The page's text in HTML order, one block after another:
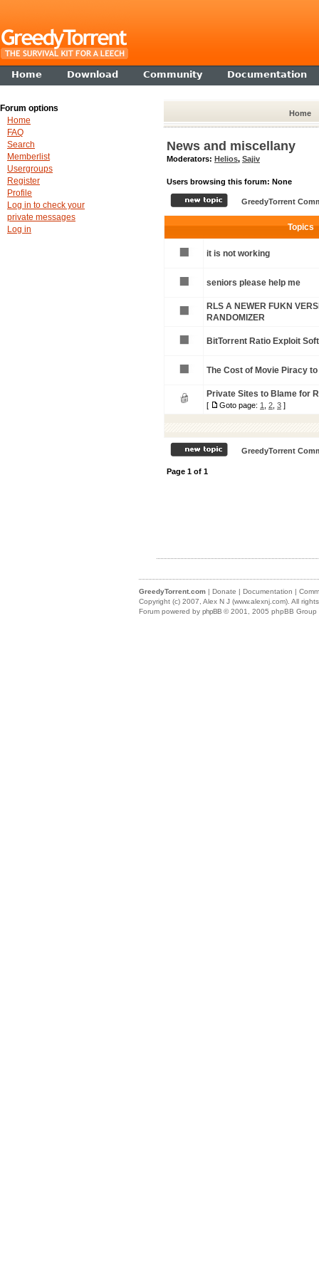
Home Download Community Documentation
Home
News and miscellany
Moderators: Helios, Sajiv
Users browsing this forum: None
GreedyTorrent
Topics
it is not working
seniors please help me
RLS A NEWER FUKN
RANDOMIZER
BitTorrent Ratio Exploit
The Cost of Movie Piracy to
Private Sites to Blame for
[ Goto page: 1 2 3 ]
GreedyTorrent
Page 1 of 1
Forum options
Home
FAQ
Search
Memberlist
Usergroups
Register
Profile
Log in to check your
private messages
Log in
GreedyTorrent.com | Donate | Documentation |
Copyright (c) 2007, Alex N J (www.alexnj.com) . All
Forum powered by phpBB © 2001, 2005 phpBB